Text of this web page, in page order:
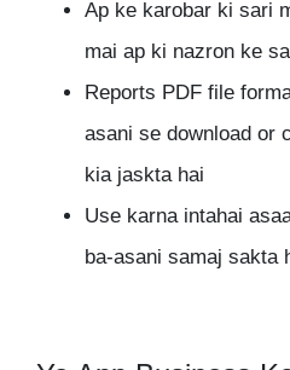
Ap ke karobar ki sari
mai ap ki nazron ke
Reports PDF file
asani se download or
kia jaskta hai
Use karna intahai
ba-asani samaj sakta